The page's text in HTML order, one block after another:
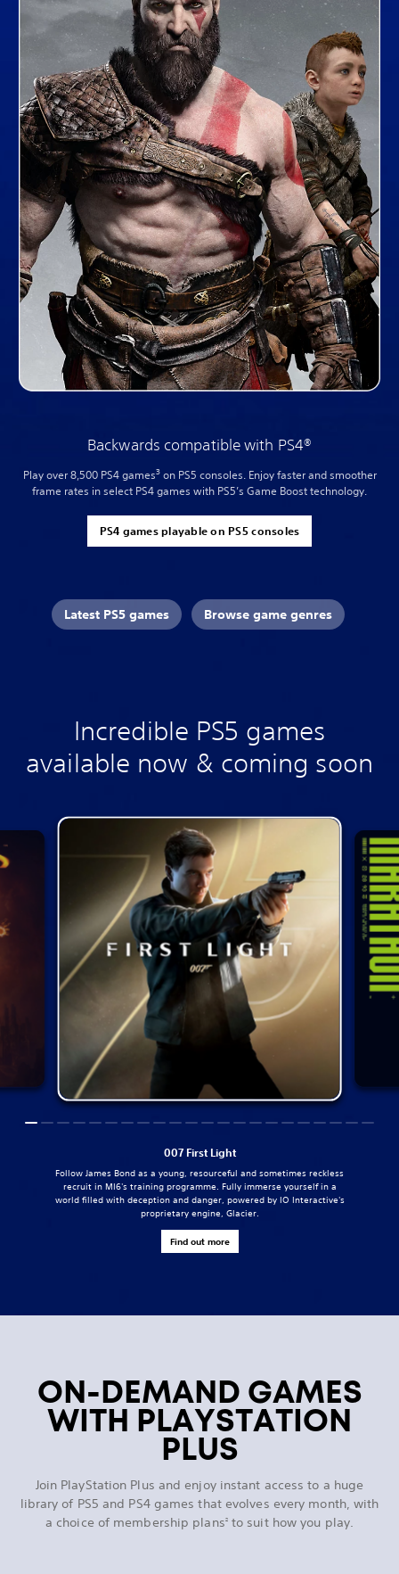
Backwards compatible with PS4®
Play over 8,500 PS4 games3on PS5 consoles. Enjoy faster and smoother
frame rates in select PS4 games with PS5’s Game Boost technology.
PS4 games playable on PS5 consoles
Latest PS5 games Browse game genres
Incredible PS5 games
available now & coming soon
007 First Light
Follow James Bond as a young, resourceful and sometimes reckless
recruit in MI6's training programme. Fully immerse yourself in a
world filled with deception and danger, powered by IO Interactive's
proprietary engine, Glacier.
Find out more
ON-DEMAND GAMES
WITH PLAYSTATION
PLUS
Join PlayStation Plus and enjoy instant access to a huge
library of PS5 and PS4 games that evolves every month, with
a choice of membership plans 2to suit how you play.